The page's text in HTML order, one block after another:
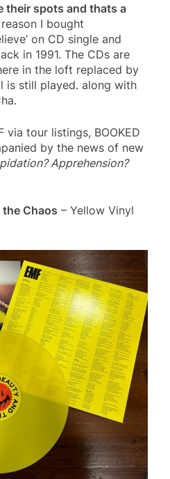
their spots and thats a
I bought
on CD single and
in 1991. The CDs are
in the loft replaced by
is still played. along with
via tour listings, BOOKED
by the news of new
Apprehension?
the Chaos – Yellow Vinyl